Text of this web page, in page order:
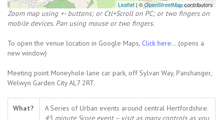
Leaflet | ©OpenStreetMapcontributors
Zoom map using +- buttons; or Ctl+Scroll on PC; or two fingers on
mobile devices. Pan using mouse or two fingers.
To open the venue location in Google Maps, Click here... (opens a
new window)
Meeting point Moneyhole lane car park, off Sylvan Way, Panshanger,
Welwyn Garden City AL7 2RT.
What?
A Series of Urban events around central Hertfordshire.
45 minute Score event – visit as many controls as you